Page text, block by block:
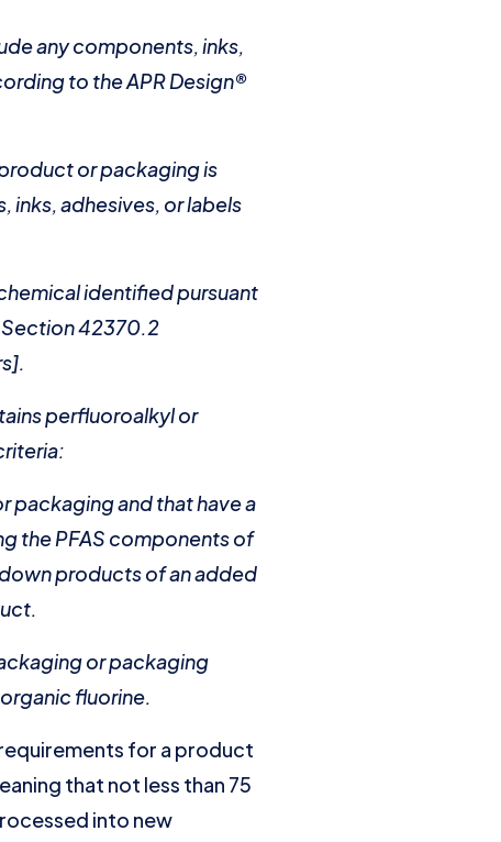
any components, inks,
to the APR Design®
or packaging is
inks, adhesives, or labels
identified pursuant
42370.2
perfluoroalkyl or
packaging and that have a
the PFAS components of
products of an added
or packaging
fluorine.
for a product
that not less than 75
into new